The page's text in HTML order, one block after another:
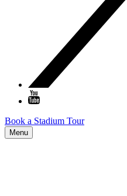
Book a Stadium Tour
Menu